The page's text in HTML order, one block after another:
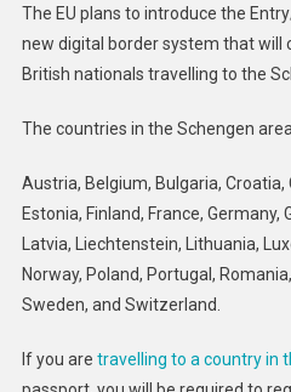
The EU plans to introduce the
new digital border system that will
British nationals travelling to the
The countries in the Schengen
Austria, Belgium, Bulgaria, Croatia,
Estonia, Finland, France, Germany,
Latvia, Liechtenstein, Lithuania,
Norway, Poland, Portugal,
Sweden, and Switzerland.
If you are travelling to a country in